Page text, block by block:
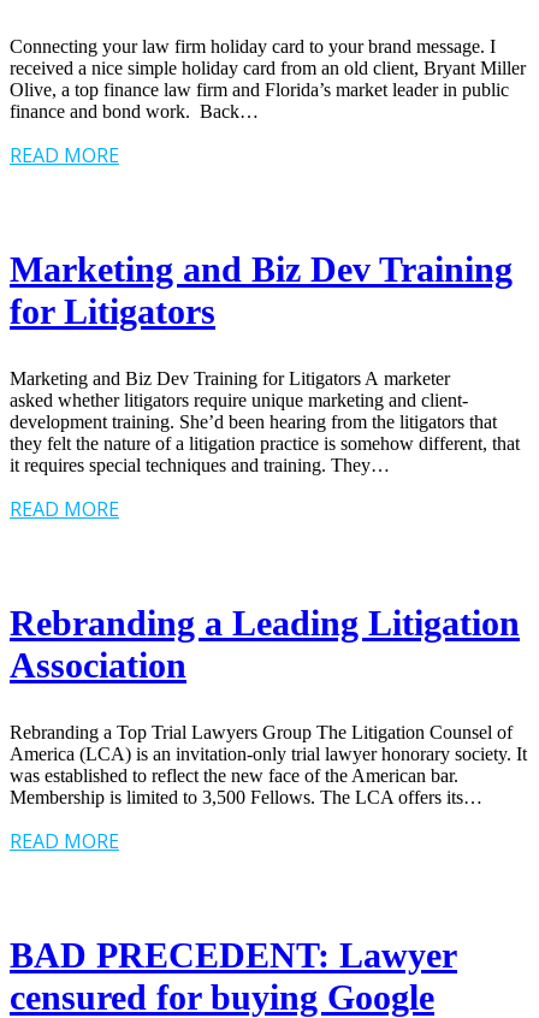
Connecting your law firm holiday card to your brand message. I
received a nice simple holiday card from an old client, Bryant Miller
Olive, a top finance law firm and Florida’s market leader in public
finance and bond work. Back…
READ MORE
Marketing and Biz Dev Training
for Litigators
Marketing and Biz Dev Training for Litigators A marketer
asked whether litigators require unique marketing and client-
development training. She’d been hearing from the litigators that
they felt the nature of a litigation practice is somehow different, that
it requires special techniques and training. They…
READ MORE
Rebranding a Leading Litigation
Association
Rebranding a Top Trial Lawyers Group The Litigation Counsel of
America (LCA) is an invitation-only trial lawyer honorary society. It
was established to reflect the new face of the American bar.
Membership is limited to 3,500 Fellows. The LCA offers its…
READ MORE
BAD PRECEDENT: Lawyer
censured for buying Google